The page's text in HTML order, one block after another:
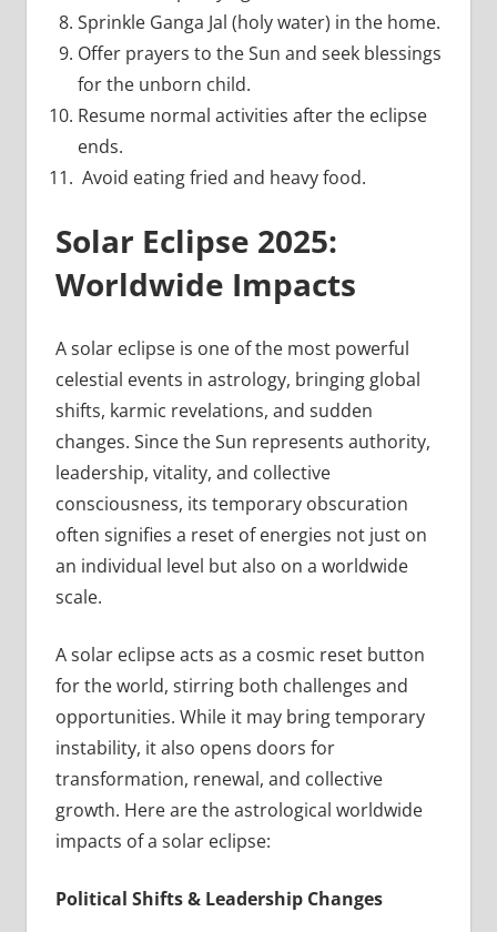
Sprinkle Ganga Jal (holy water) in the home.
Offer prayers to the Sun and seek blessings
for the unborn child.
Resume normal activities after the eclipse
ends.
Avoid eating fried and heavy food.
Solar Eclipse 2025:
Worldwide Impacts
A solar eclipse is one of the most powerful
celestial events in astrology, bringing global
shifts, karmic revelations, and sudden
changes. Since the Sun represents authority,
leadership, vitality, and collective
consciousness, its temporary obscuration
often signifies a reset of energies not just on
an individual level but also on a worldwide
scale.
A solar eclipse acts as a cosmic reset button
for the world, stirring both challenges and
opportunities. While it may bring temporary
instability, it also opens doors for
transformation, renewal, and collective
growth. Here are the astrological worldwide
impacts of a solar eclipse:
Political Shifts & Leadership Changes